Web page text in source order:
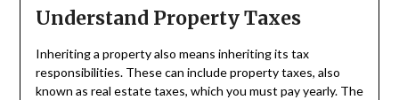
Understand Property Taxes
Inheriting a property also means inheriting its tax
responsibilities. These can include property taxes, also
known as real estate taxes, which you must pay yearly. The